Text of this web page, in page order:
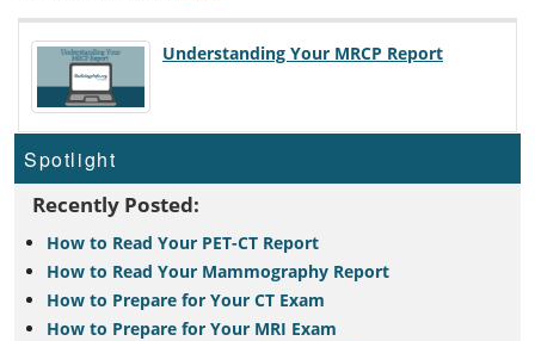
Understanding Your MRCP Report
Spotlight
Recently Posted:
How to Read Your PET-CT Report
How to Read Your Mammography Report
How to Prepare for Your CT Exam
How to Prepare for Your MRI Exam